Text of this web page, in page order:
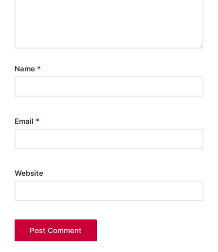
Name *
Email *
Website